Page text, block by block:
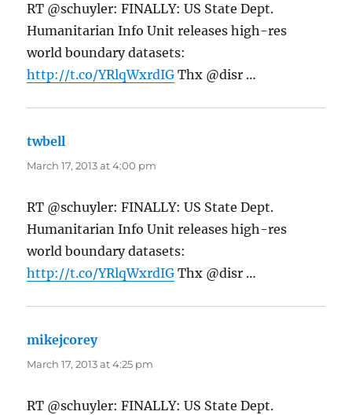
RT @schuyler: FINALLY: US State Dept.
Humanitarian Info Unit releases high-res
world boundary datasets:
http://t.co/YRlqWxrdIG Thx @disr …
twbell
March 17, 2013 at 4:00 pm
RT @schuyler: FINALLY: US State Dept.
Humanitarian Info Unit releases high-res
world boundary datasets:
http://t.co/YRlqWxrdIG Thx @disr …
mikejcoreysays:
March 17, 2013 at 4:25 pm
RT @schuyler: FINALLY: US State Dept.